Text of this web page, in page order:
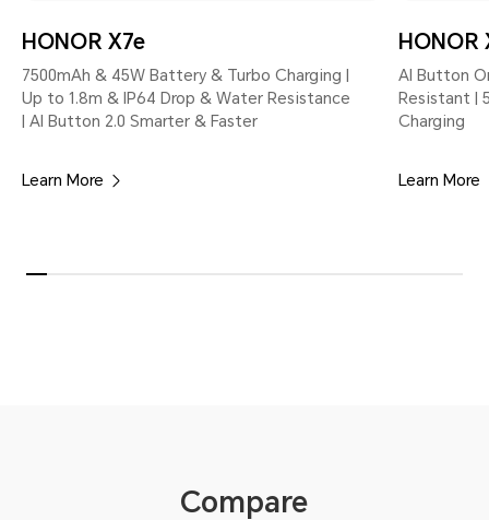
HONOR X7e
7500mAh & 45W Battery & Turbo Charging |
Up to 1.8m & IP64 Drop & Water Resistance
| AI Button 2.0 Smarter & Faster
Learn More
HONOR
AI Button
Resistant |
Charging
Learn More
Compare